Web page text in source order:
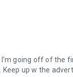
time to hop on
I'm going off of the
Keep up w the